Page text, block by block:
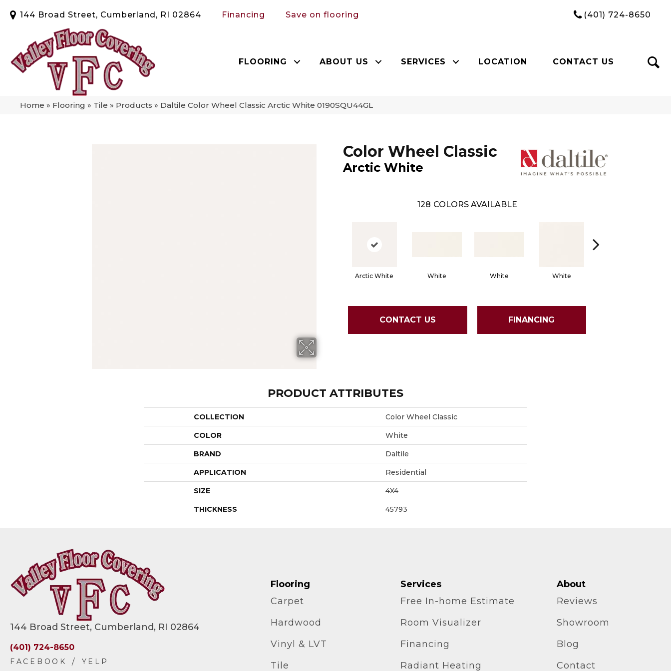
144 Broad Street, Cumberland, RI 02864 Financing Save on flooring (401) 724-8650
FLOORING ABOUT US SERVICES LOCATION CONTACT US
Home » Flooring » Tile » Products » Daltile Color Wheel Classic Arctic White 0190SQU44GL
Color Wheel Classic
Arctic White
128 COLORS AVAILABLE
Arctic White White White White
CONTACT US FINANCING
PRODUCT ATTRIBUTES
COLLECTION Color Wheel Classic
COLOR White
BRAND Daltile
APPLICATION Residential
SIZE 4X4
THICKNESS 45793
144 Broad Street, Cumberland, RI 02864
(401) 724-8650
Flooring
Carpet
Hardwood
Vinyl & LVT
Tile
Services
Free In-home Estimate
Room Visualizer
Financing
Radiant Heating
About
Reviews
Showroom
Blog
Contact